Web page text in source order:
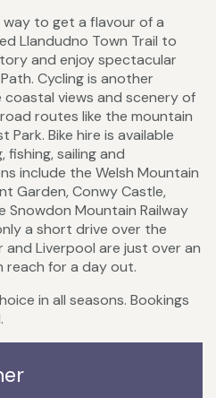
to get a flavour of a
Llandudno Town Trail to
and enjoy spectacular
Cycling is another
views and scenery of
routes like the mountain
Bike hire is available
fishing, sailing and
include the Welsh Mountain
Garden, Conwy Castle,
Snowdon Mountain Railway
a short drive over the
and Liverpool are just over an
reach for a day out.
in all seasons. Bookings